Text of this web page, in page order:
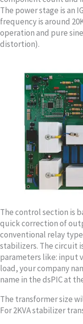
The power stage is an
frequency is around
operation and pure
distortion).
The control section is
quick correction of
conventional relay
stabilizers. The circuit
parameters like: input
load, your company
name in the dsPIC at
The transformer size
For 2KVA stabilizer